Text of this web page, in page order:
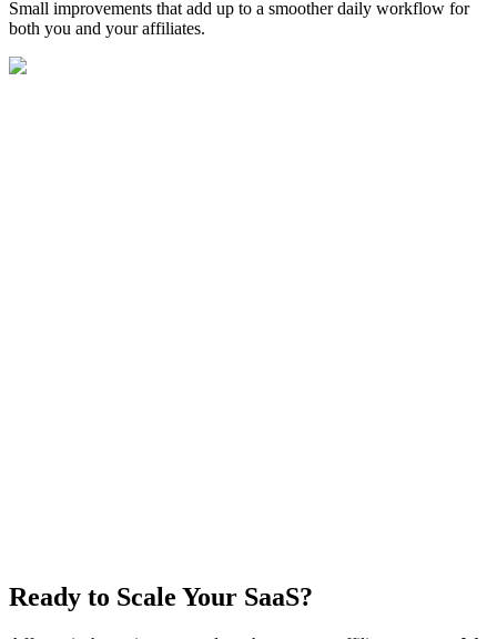
Small improvements that add up to a smoother daily workflow for
both you and your affiliates.
Ready to Scale Your SaaS?